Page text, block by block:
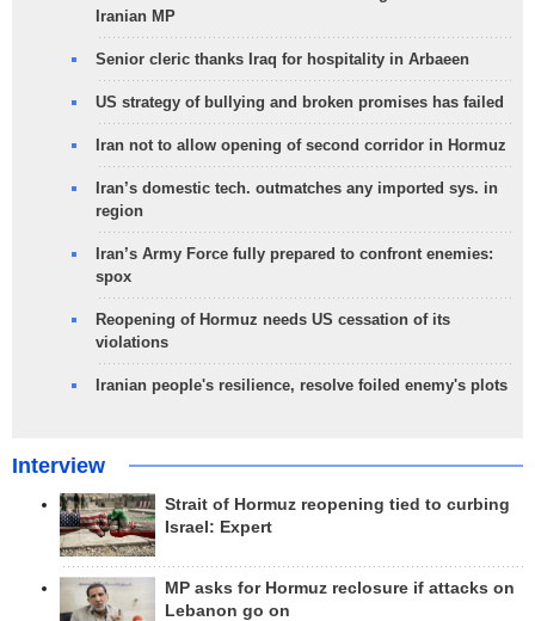
Iranian MP
Senior cleric thanks Iraq for hospitality in Arbaeen
US strategy of bullying and broken promises has failed
Iran not to allow opening of second corridor in Hormuz
Iran’s domestic tech. outmatches any imported sys. in
region
Iran’s Army Force fully prepared to confront enemies:
spox
Reopening of Hormuz needs US cessation of its
violations
Iranian people's resilience, resolve foiled enemy's plots
Interview
Strait of Hormuz reopening tied to curbing
Israel: Expert
MP asks for Hormuz reclosure if attacks on
Lebanon go on